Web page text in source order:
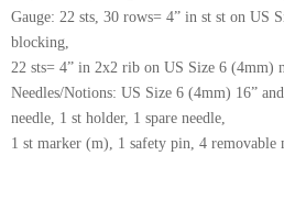
Gauge: 22 sts, 30 rows= 4” in st st on US
blocking,
22 sts= 4” in 2x2 rib on US Size 6 (4mm)
Needles/Notions: US Size 6 (4mm) 16”
needle, 1 st holder, 1 spare needle,
1 st marker (m), 1 safety pin, 4 removable